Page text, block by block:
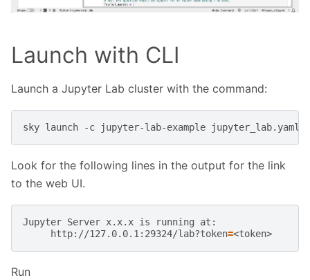
Launch with CLI
Launch a Jupyter Lab cluster with the command:
sky launch -c jupyter-lab-example
Look for the following lines in the output for the link
to the web UI.
Jupyter Server x.x.x is running
http://127.0.0.1:29324/lab?token=
Run